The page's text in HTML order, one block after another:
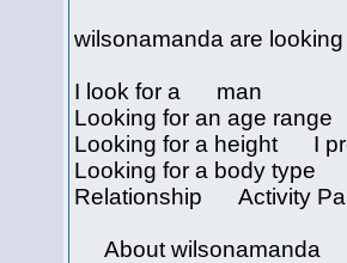
wilsonamanda are
I look for a man
Looking for an age
Looking for a height I
Looking for a body type
Relationship Activity
About wilsonamanda